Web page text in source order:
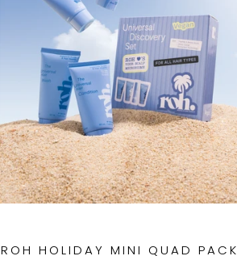
ROH HOLIDAY MINI QUAD PACK